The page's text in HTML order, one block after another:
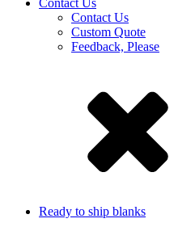
Contact Us
Custom Quote
Feedback, Please
Ready to ship blanks